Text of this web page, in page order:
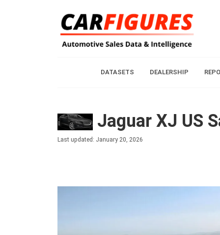
DATASETS DEALERSHIP
Jaguar XJ US
Last updated: January 20, 2026